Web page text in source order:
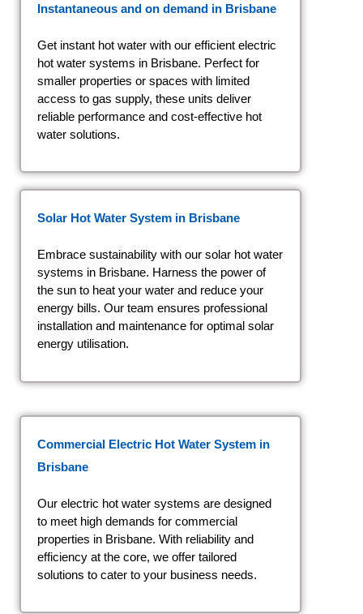
Instantaneous and on demand in Brisbane
Get instant hot water with our efficient electric
hot water systems in Brisbane. Perfect for
smaller properties or spaces with limited
access to gas supply, these units deliver
reliable performance and cost-effective hot
water solutions.
Solar Hot Water System in Brisbane
Embrace sustainability with our solar hot water
systems in Brisbane. Harness the power of
the sun to heat your water and reduce your
energy bills. Our team ensures professional
installation and maintenance for optimal solar
energy utilisation.
Commercial Electric Hot Water System in
Brisbane
Our electric hot water systems are designed
to meet high demands for commercial
properties in Brisbane. With reliability and
efficiency at the core, we offer tailored
solutions to cater to your business needs.